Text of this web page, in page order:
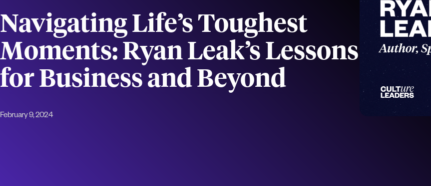
Navigating Life’s Toughest
Moments: Ryan Leak’s Lessons
for Business and Beyond
February 9, 2024